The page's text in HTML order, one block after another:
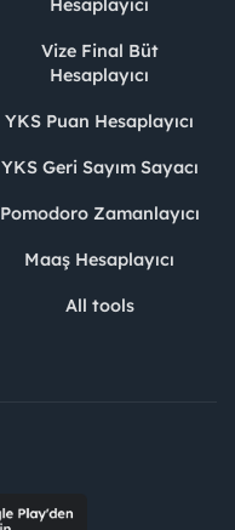
Vize Final Büt
Hesaplayıcı
YKS Puan Hesaplayıcı
YKS Geri Sayım Sayacı
Pomodoro Zamanlayıcı
Maaş Hesaplayıcı
All tools